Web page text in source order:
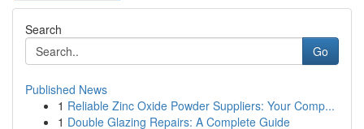
Search
Go
Published News
1 Reliable Zinc Oxide Powder Suppliers: Your Comp...
1 Double Glazing Repairs: A Complete Guide